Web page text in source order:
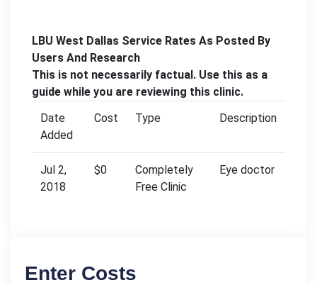
LBU West Dallas Service Rates As Posted By
Users And Research
This is not necessarily factual. Use this as a
guide while you are reviewing this clinic.
Date
Added
Cost Type Description
Jul 2,
2018
$0
Completely
Free Clinic
Eye doctor
Enter Costs